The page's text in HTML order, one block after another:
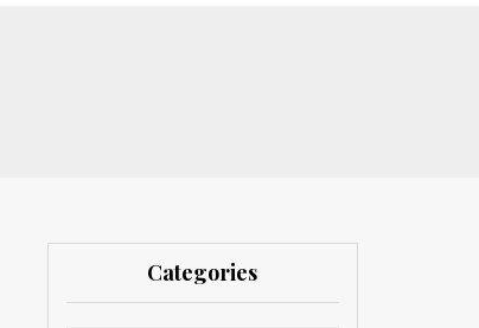
Categories